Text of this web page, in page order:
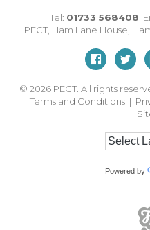
Tel: 01733 568408
PECT, Ham Lane House
© 2026 PECT. All rights
Terms and Conditions |
Powered by